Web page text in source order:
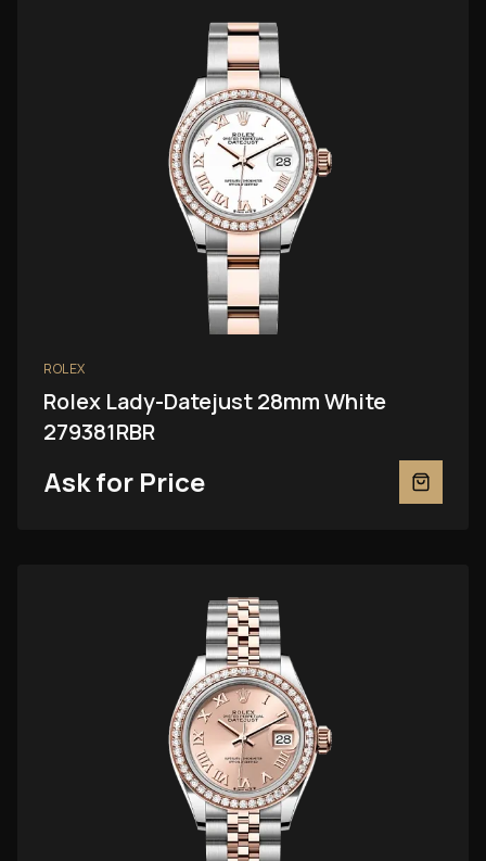
ROLEX
Rolex Lady-Datejust 28mm White
279381RBR
Ask for Price